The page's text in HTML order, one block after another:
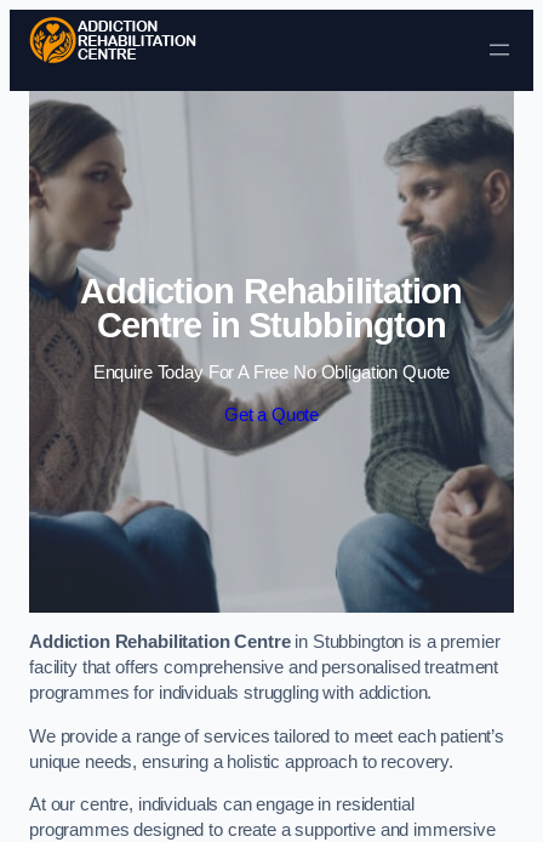
Skip to content
Addiction Rehabilitation
Centre in Stubbington
Enquire Today For A Free No Obligation Quote
Get a Quote
Addiction Rehabilitation Centrein Stubbington is a premier
facility that offers comprehensive and personalised treatment
programmes for individuals struggling with addiction.
We provide a range of services tailored to meet each patient’s
unique needs, ensuring a holistic approach to recovery.
At our centre, individuals can engage in residential
programmes designed to create a supportive and immersive